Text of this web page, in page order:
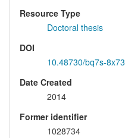
Resource Type
Doctoral thesis
DOI
10.48730/bq7s-8x73
Date Created
2014
Former identifier
1028734